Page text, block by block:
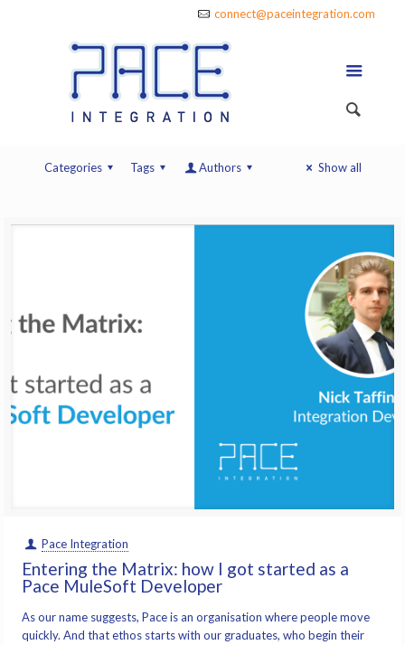
connect@paceintegration.com
Categories Tags Authors Show all
Pace Integration
Entering the Matrix: how I got started as a
Pace MuleSoft Developer
As our name suggests, Pace is an organisation where people move
quickly. And that ethos starts with our graduates, who begin their